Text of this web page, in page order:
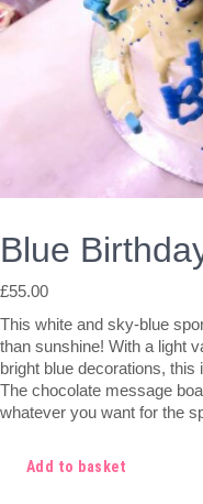
Blue
£55.00
This white and sky-blue
than sunshine! With a light
bright blue decorations,
The chocolate message
whatever you want for the
Add to basket